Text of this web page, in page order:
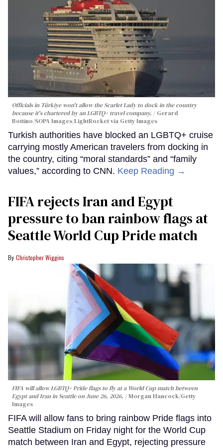
Officials in Türkiye won't allow the Scarlet Lady to dock in the country
because it's chartered by an LGBTQ+ travel company.
Gerard
Bottino/SOPA Images/LightRocket via Getty Images
Turkish authorities have blocked an LGBTQ+ cruise
carrying mostly American travelers from docking in
the country, citing “moral standards” and “family
values,” according to CNN. Keep Reading →
FIFA rejects Iran and Egypt
pressure to ban rainbow flags at
Seattle World Cup Pride match
Christopher Wiggins
FIFA will allow LGBTQ+ Pride flags to fly at a World Cup match between
Egypt and Iran in Seattle on June 26, 2026.
Morgan Hancock/Getty
Images
FIFA will allow fans to bring rainbow Pride flags into
Seattle Stadium on Friday night for the World Cup
match between Iran and Egypt, rejecting pressure